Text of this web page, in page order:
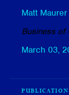
Matt Maurer
Business of
March 03,
PUBLICATION